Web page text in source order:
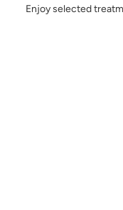
Enjoy selected